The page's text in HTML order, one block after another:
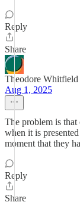
Reply
Share
Theodore Whitfield
Aug 1, 2025
The problem is
when it is
moment that they
Reply
Share